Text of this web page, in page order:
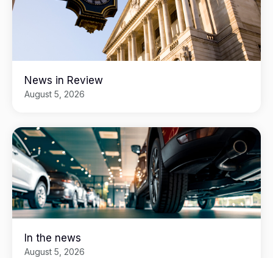
News in Review
August 5, 2026
In the news
August 5, 2026